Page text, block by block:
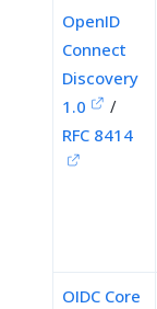
OpenID
Connect
Discovery
1.0
/
RFC 8414
OIDC Core